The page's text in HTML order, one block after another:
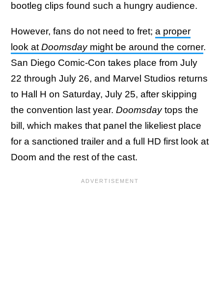
bootleg clips found such a hungry audience.
However, fans do not need to fret; a proper
look atDoomsdaymight be around the corner.
San Diego Comic-Con takes place from July
22 through July 26, and Marvel Studios returns
to Hall H on Saturday, July 25, after skipping
the convention last year. Doomsdaytops the
bill, which makes that panel the likeliest place
for a sanctioned trailer and a full HD first look at
Doom and the rest of the cast.